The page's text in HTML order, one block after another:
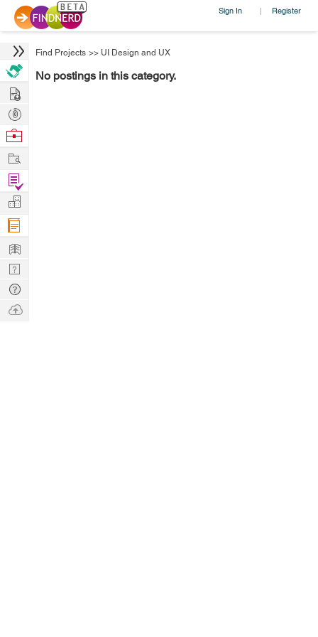
Sign In | Register
Find Projects >> UI Design and UX
No postings in this category.
Hire
Post
Projects
Browse
Work
Find
Projects
Manage
Company
Learn
Nerd
Digest
Tech
Q & A
Ask